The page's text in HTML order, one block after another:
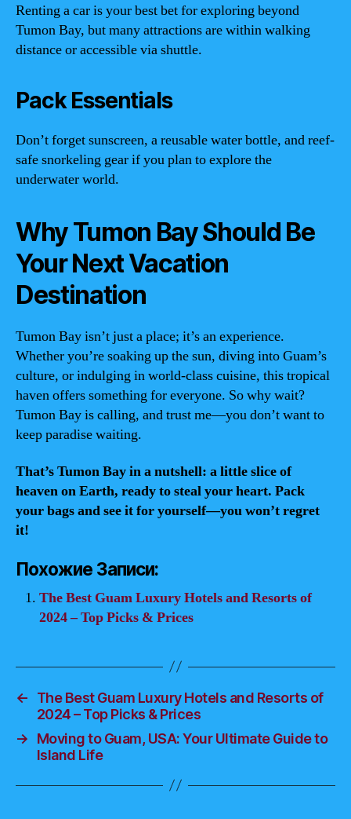
Renting a car is your best bet for exploring beyond
Tumon Bay, but many attractions are within walking
distance or accessible via shuttle.
Pack Essentials
Don’t forget sunscreen, a reusable water bottle, and reef-
safe snorkeling gear if you plan to explore the
underwater world.
Why Tumon Bay Should Be
Your Next Vacation
Destination
Tumon Bay isn’t just a place; it’s an experience.
Whether you’re soaking up the sun, diving into Guam’s
culture, or indulging in world-class cuisine, this tropical
haven offers something for everyone. So why wait?
Tumon Bay is calling, and trust me—you don’t want to
keep paradise waiting.
That’s Tumon Bay in a nutshell: a little slice of
heaven on Earth, ready to steal your heart. Pack
your bags and see it for yourself—you won’t regret
it!
Похожие Записи:
The Best Guam Luxury Hotels and Resorts of
2024 – Top Picks & Prices
←
The Best Guam Luxury Hotels and Resorts of
2024 – Top Picks & Prices
→
Moving to Guam, USA: Your Ultimate Guide to
Island Life